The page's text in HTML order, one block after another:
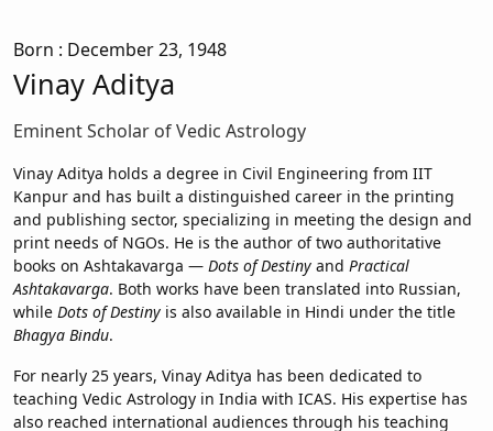
Born : December 23, 1948
Vinay Aditya
Eminent Scholar of Vedic Astrology
Vinay Aditya holds a degree in Civil Engineering from IIT
Kanpur and has built a distinguished career in the printing
and publishing sector, specializing in meeting the design and
print needs of NGOs. He is the author of two authoritative
books on Ashtakavarga — Dots of Destiny and Practical
Ashtakavarga. Both works have been translated into Russian,
while Dots of Destiny is also available in Hindi under the title
Bhagya Bindu.
For nearly 25 years, Vinay Aditya has been dedicated to
teaching Vedic Astrology in India with ICAS. His expertise has
also reached international audiences through his teaching